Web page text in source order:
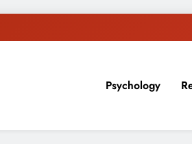
and expertise about blogging,
Psychology